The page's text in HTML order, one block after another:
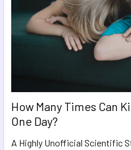
How Many Times Can
One Day?
A Highly Unofficial Scientific